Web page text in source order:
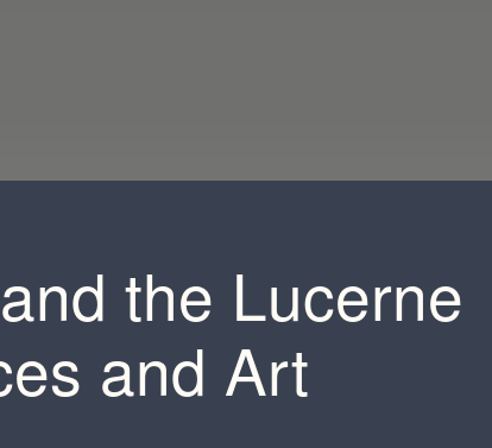
the Lucerne
and Art